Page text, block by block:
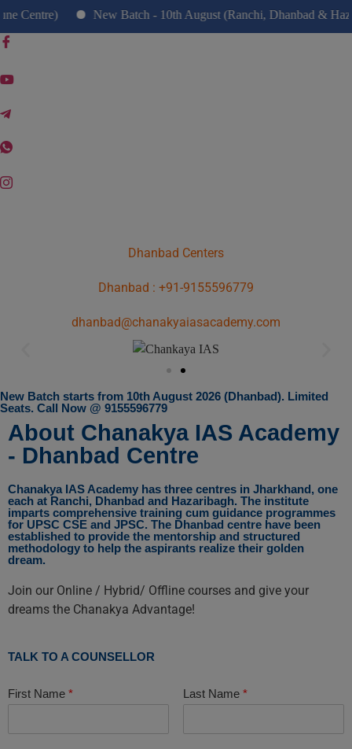
New Batch - 10th August (Ranchi, Dhanbad &
Dhanbad Centers
Dhanbad : +91-9155596779
dhanbad@chanakyaiasacademy.com
New Batch starts from 10th August 2026 (Dhanbad). Limited
Seats. Call Now @ 9155596779
About Chanakya IAS Academy
- Dhanbad Centre
Chanakya IAS Academy has three centres in Jharkhand, one
each at Ranchi, Dhanbad and Hazaribagh. The institute
imparts comprehensive training cum guidance programmes
for UPSC CSE and JPSC. The Dhanbad centre have been
established to provide the mentorship and structured
methodology to help the aspirants realize their golden
dream.
Join our Online / Hybrid/ Offline courses and give your
dreams the Chanakya Advantage!
TALK TO A COUNSELLOR
First Name * Last Name *